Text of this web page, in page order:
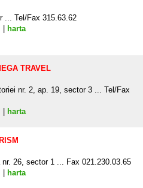
... Tel/Fax 315.63.62
harta
TRAVEL
nr. 2, ap. 19, sector 3 ... Tel/Fax
harta
nr. 26, sector 1 ... Fax 021.230.03.65
harta